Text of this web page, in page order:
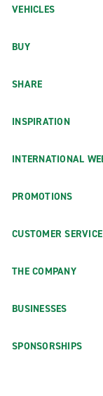
VEHICLES
BUY
SHARE
INSPIRATION
INTERNATIONAL
PROMOTIONS
CUSTOMER SERVICE
THE COMPANY
BUSINESSES
SPONSORSHIPS